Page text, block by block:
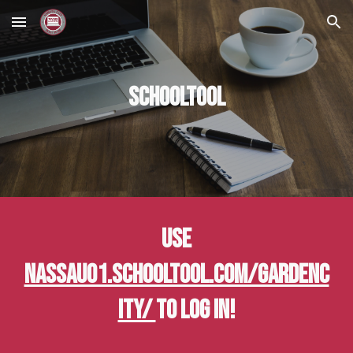
Skip to main content Skip to navigation
SchoolTool
Use
nassau01.schooltool.com/GardenC
ity/to log in!